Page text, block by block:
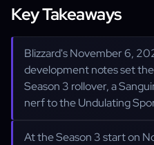
Key Takeaways
Blizzard's November 6,
development notes set
Season 3 rollover, a
nerf to the Undulating
At the Season 3 start on